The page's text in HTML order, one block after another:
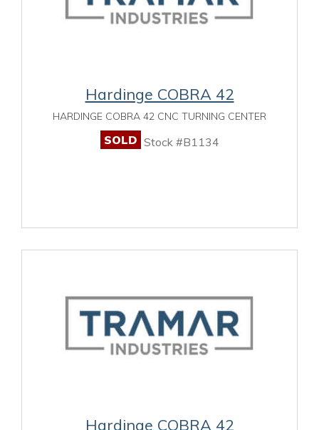
Hardinge COBRA 42
HARDINGE COBRA 42 CNC TURNING CENTER
SOLD Stock #B1134
Hardinge COBRA 42